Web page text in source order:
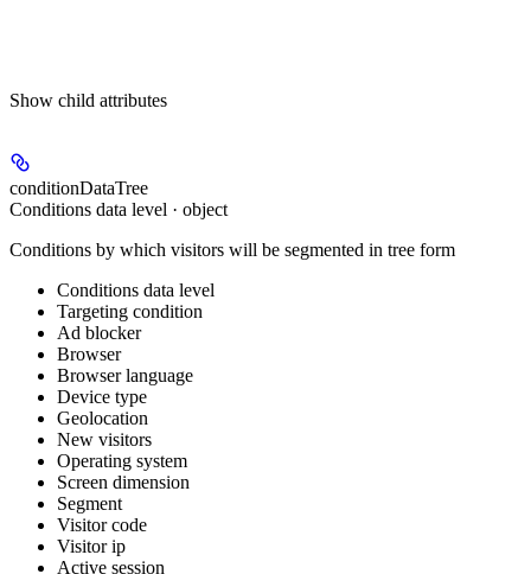
Show child attributes
conditionDataTree
Conditions data level · object
Conditions by which visitors will be segmented in tree form
Conditions data level
Targeting condition
Ad blocker
Browser
Browser language
Device type
Geolocation
New visitors
Operating system
Screen dimension
Segment
Visitor code
Visitor ip
Active session